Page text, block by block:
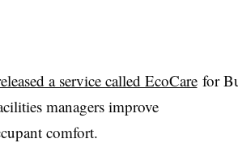
a service called EcoCarefor
managers improve
comfort.